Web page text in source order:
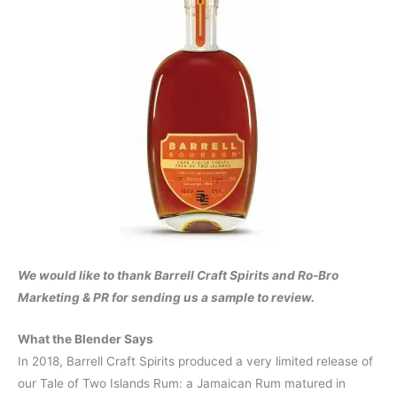
We would like to thank Barrell Craft Spirits and Ro-Bro
Marketing & PR for sending us a sample to review.
What the Blender Says
In 2018, Barrell Craft Spirits produced a very limited release of
our Tale of Two Islands Rum: a Jamaican Rum matured in